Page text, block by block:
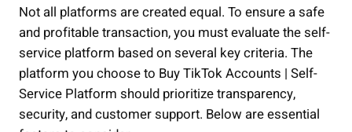
Not all platforms are created equal. To ensure a safe
and profitable transaction, you must evaluate the self-
service platform based on several key criteria. The
platform you choose to Buy TikTok Accounts | Self-
Service Platform should prioritize transparency,
security, and customer support. Below are essential